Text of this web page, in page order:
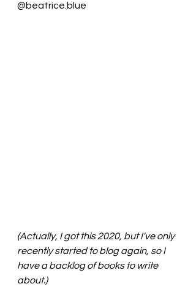
@beatrice.blue
(Actually, I got this 2020, but I've only
recently started to blog again, so I
have a backlog of books to write
about.)